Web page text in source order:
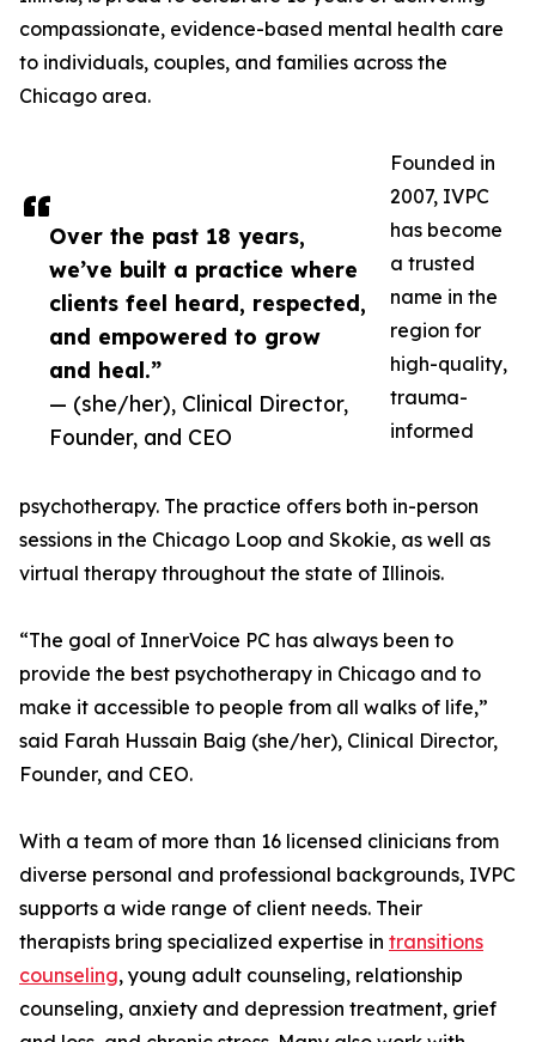
Over the past 18 years,
we’ve built a practice where
clients feel heard, respected,
and empowered to grow
and heal.”
— (she/her), Clinical Director,
Founder, and CEO
compassionate, evidence-based mental health care
to individuals, couples, and families across the
Chicago area.
Founded in
2007, IVPC
has become
a trusted
name in the
region for
high-quality,
trauma-
informed
psychotherapy. The practice offers both in-person
sessions in the Chicago Loop and Skokie, as well as
virtual therapy throughout the state of Illinois.
“The goal of InnerVoice PC has always been to
provide the best psychotherapy in Chicago and to
make it accessible to people from all walks of life,”
said Farah Hussain Baig (she/her), Clinical Director,
Founder, and CEO.
With a team of more than 16 licensed clinicians from
diverse personal and professional backgrounds, IVPC
supports a wide range of client needs. Their
therapists bring specialized expertise in transitions
counseling, young adult counseling, relationship
counseling, anxiety and depression treatment, grief